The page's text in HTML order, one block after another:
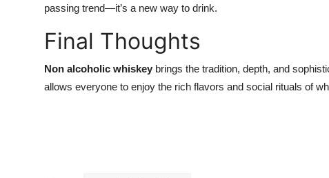
passing trend—it’s a new way to drink.
Final Thoughts
Non alcoholic whiskey brings the tradition, depth, and
allows everyone to enjoy the rich flavors and social rituals of